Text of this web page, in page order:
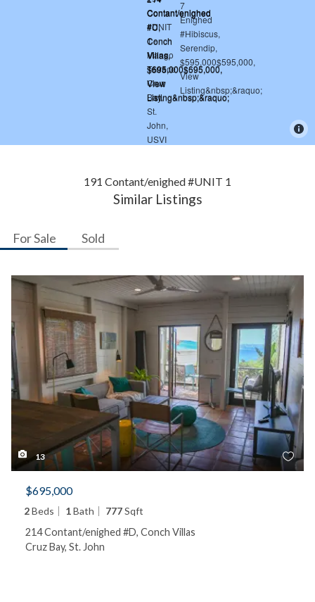
191 Contant/enighed #UNIT 1
Similar Listings
For Sale Sold
13
$695,000
2Beds 1Bath 777Sqft
214 Contant/enighed #D, Conch Villas
Cruz Bay, St. John